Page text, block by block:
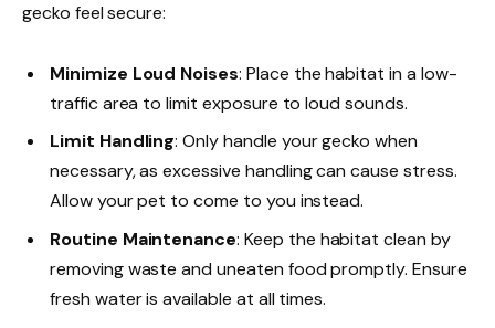
gecko feel secure:
Minimize Loud Noises: Place the habitat in a low-
traffic area to limit exposure to loud sounds.
Limit Handling: Only handle your gecko when
necessary, as excessive handling can cause stress.
Allow your pet to come to you instead.
Routine Maintenance: Keep the habitat clean by
removing waste and uneaten food promptly. Ensure
fresh water is available at all times.